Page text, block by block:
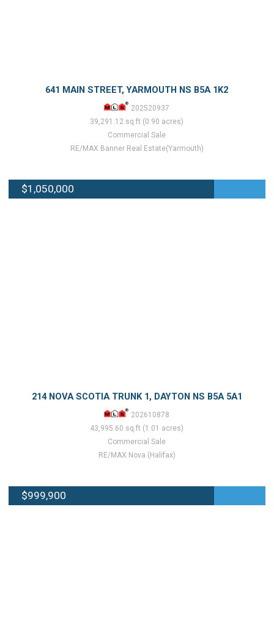
641 MAIN STREET, YARMOUTH NS B5A 1K2
202520937
39,291.12 sq.ft (0.90 acres)
Commercial Sale
RE/MAX Banner Real Estate(Yarmouth)
$1,050,000
214 NOVA SCOTIA TRUNK 1, DAYTON NS B5A 5A1
202610878
43,995.60 sq.ft (1.01 acres)
Commercial Sale
RE/MAX Nova (Halifax)
$999,900